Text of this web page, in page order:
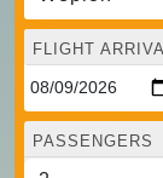
FLIGHT
PASSENGERS